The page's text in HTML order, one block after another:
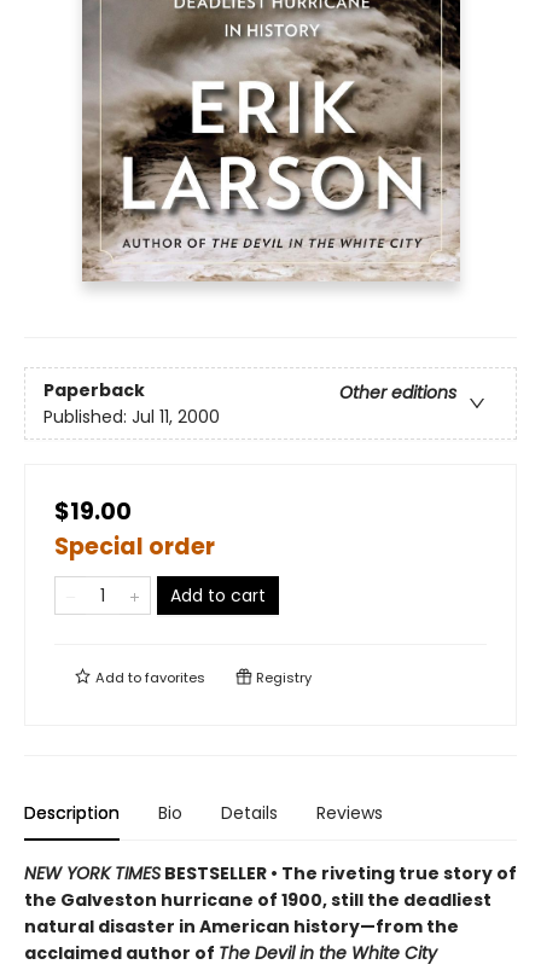
Paperback
Other editions
Published: Jul 11, 2000
$19.00
Special order
Add to cart
Add tofavorites Registry
Description Bio Details Reviews
NEW YORK TIMES BESTSELLER • The riveting true story of
the Galveston hurricane of 1900, still the deadliest
natural disaster in American history—from the
acclaimed author of The Devil in the White City